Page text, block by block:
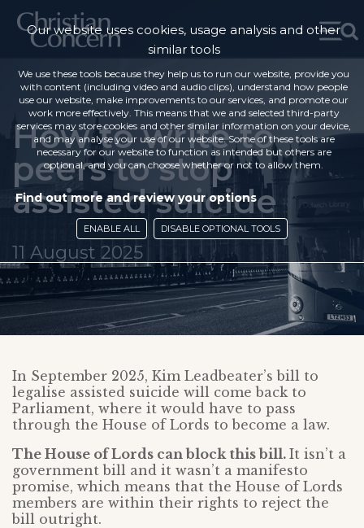
How to write to
peers to stop
assisted suicide
11 August 2025
In September 2025, Kim Leadbeater’s bill to
legalise assisted suicide will come back to
Parliament, where it would have to pass
through the House of Lords to become a law.
The House of Lords can block this bill. It isn’t a
government bill and it wasn’t a manifesto
promise, which means that the House of Lords
members are within their rights to reject the
bill outright.
Our website uses cookies, usage analysis and other
similar tools
We use these tools because they help us to run our website, provide you
with content (including video and audio clips), understand how people
use our website, make improvements to our services, and promote our
work more effectively. This means that we and selected third-party
services may store cookies and other similar information on your device,
and may analyse your use of our website. Some of these tools are
necessary for our website to function as intended but others are
optional, and you can choose whether or not to allow them.
Find out more and review your options
ENABLE ALL DISABLE OPTIONAL TOOLS